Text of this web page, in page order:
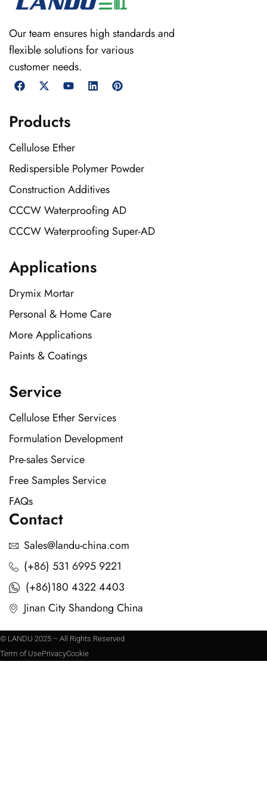
Our team ensures high standards and
flexible solutions for various
customer needs.
Products
Cellulose Ether
Redispersible Polymer Powder
Construction Additives
CCCW Waterproofing AD
CCCW Waterproofing Super-AD
Applications
Drymix Mortar
Personal & Home Care
More Applications
Paints & Coatings
Service
Cellulose Ether Services
Formulation Development
Pre-sales Service
Free Samples Service
FAQs
Contact
Sales@landu-china.com
(+86) 531 6995 9221
(+86)180 4322 4403
Jinan City Shandong China
© LANDU 2025 – All Rights Reserved
Term of UsePrivacyCookie